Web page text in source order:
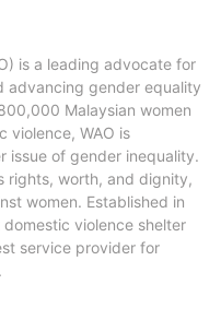
is a leading advocate for
advancing gender equality
Malaysian women
violence, WAO is
issue of gender inequality.
rights, worth, and dignity,
women. Established in
domestic violence shelter
service provider for